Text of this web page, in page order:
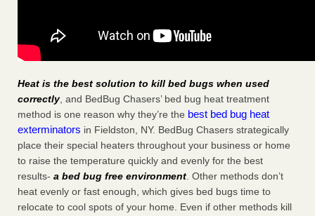
Heat is the best solution to kill bed bugs when used
correctly, and BedBug Chasers’ bed bug heat treatment
method is one reason why they’re the best bed bug heat
exterminators in Fieldston, NY. BedBug Chasers strategically
place their special heaters throughout your business or home
to raise the temperature quickly and evenly for the best
results- a bed bug free environment. Other methods don’t
heat evenly or fast enough, which gives bed bugs time to
relocate to cool spots of your home. Even if other methods kill